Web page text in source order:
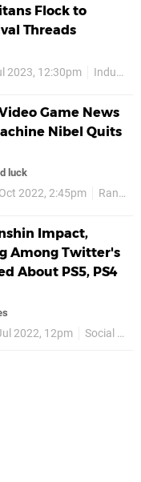
Flock to
Threads
2023, 12:30pm Industry
Game News
Nibel Quits
luck
2022, 2:45pm Random
Impact,
Among Twitter's
About PS5, PS4
2022, 12pm Social Media